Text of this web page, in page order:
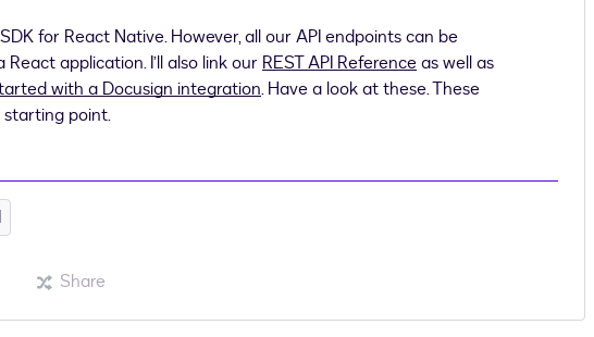
for React Native. However, all our API endpoints can be
application. I’ll also link our REST API Referenceas well as
with a Docusign integration. Have a look at these. These
starting point.
Share